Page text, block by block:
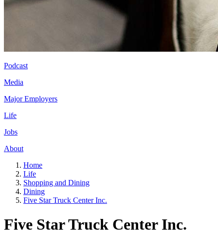
Podcast
Media
Major Employers
Life
Jobs
About
Home
Life
Shopping and Dining
Dining
Five Star Truck Center Inc.
Five Star Truck Center Inc.